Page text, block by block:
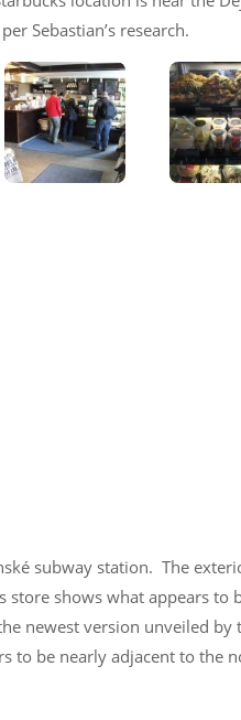
Sebastian’s research.
subway station. The
shows what appears to
newest version unveiled by
to be nearly adjacent to the